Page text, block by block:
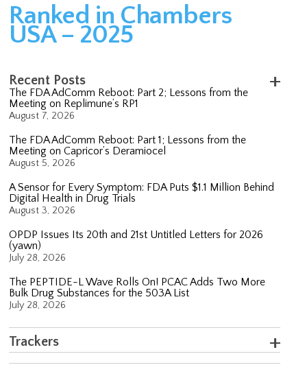
Ranked in Chambers
USA – 2025
Recent Posts
The FDA AdComm Reboot: Part 2; Lessons from the
Meeting on Replimune’s RP1
August 7, 2026
The FDA AdComm Reboot: Part 1; Lessons from the
Meeting on Capricor’s Deramiocel
August 5, 2026
A Sensor for Every Symptom: FDA Puts $1.1 Million Behind
Digital Health in Drug Trials
August 3, 2026
OPDP Issues Its 20th and 21st Untitled Letters for 2026
(yawn)
July 28, 2026
The PEPTIDE-L Wave Rolls On! PCAC Adds Two More
Bulk Drug Substances for the 503A List
July 28, 2026
Trackers